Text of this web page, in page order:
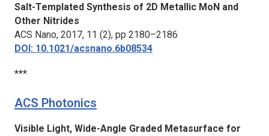
Salt-Templated Synthesis of 2D Metallic MoN and
Other Nitrides
ACS Nano, 2017, 11 (2), pp 2180–2186
DOI: 10.1021/acsnano.6b08534
***
ACS Photonics
Visible Light, Wide-Angle Graded Metasurface for